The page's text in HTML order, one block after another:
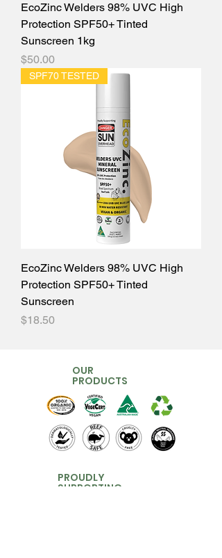
EcoZinc Welders 98% UVC High
Protection SPF50+ Tinted
Sunscreen 1kg
Price
$50.00
SPF70 TESTED
EcoZinc Welders 98% UVC High
Protection SPF50+ Tinted
Sunscreen
Price
$18.50
OUR
PRODUCTS
PROUDLY
SUPPORTING